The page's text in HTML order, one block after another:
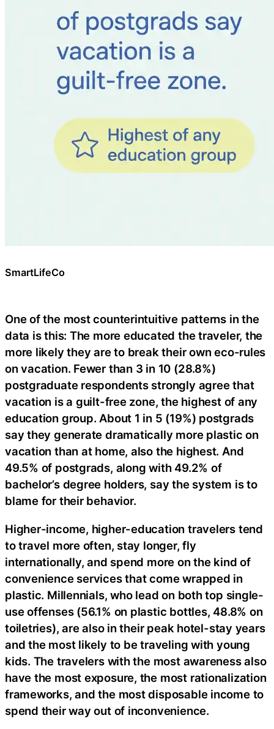
SmartLifeCo
One of the most counterintuitive patterns in the
data is this: The more educated the traveler, the
more likely they are to break their own eco-rules
on vacation. Fewer than 3 in 10 (28.8%)
postgraduate respondents strongly agree that
vacation is a guilt-free zone, the highest of any
education group. About 1 in 5 (19%) postgrads
say they generate dramatically more plastic on
vacation than at home, also the highest. And
49.5% of postgrads, along with 49.2% of
bachelor’s degree holders, say the system is to
blame for their behavior.
Higher-income, higher-education travelers tend
to travel more often, stay longer, fly
internationally, and spend more on the kind of
convenience services that come wrapped in
plastic. Millennials, who lead on both top single-
use offenses (56.1% on plastic bottles, 48.8% on
toiletries), are also in their peak hotel-stay years
and the most likely to be traveling with young
kids. The travelers with the most awareness also
have the most exposure, the most rationalization
frameworks, and the most disposable income to
spend their way out of inconvenience.